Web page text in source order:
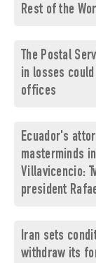
Rest of the
The Postal
in losses
offices
Ecuador's
masterminds
Villavicencio:
president
Iran sets
withdraw its